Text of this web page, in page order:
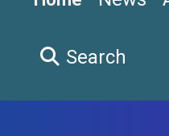
Search